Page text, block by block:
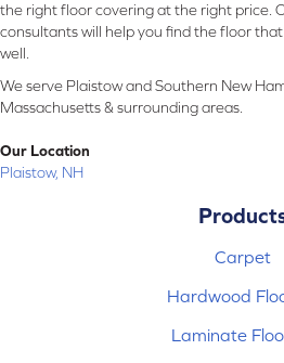
the right floor covering at the right price.
consultants will help you find the floor
well.
We serve Plaistow and Southern New
Massachusetts & surrounding areas.
Our Location
Plaistow, NH
Carpet
Hardwood
Laminate